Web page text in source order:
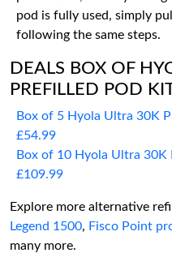
pod is fully used, simply
following the same steps.
DEALS BOX OF
PREFILLED POD
Box of 5 Hyola Ultra 30K
£54.99
Box of 10 Hyola Ultra
£109.99
Explore more alternative
Legend 1500, Fisco Point
many more.